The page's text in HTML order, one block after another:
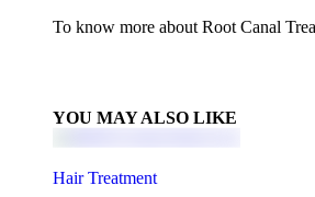
To know more about Root Canal
YOU MAY ALSO LIKE
Hair Treatment